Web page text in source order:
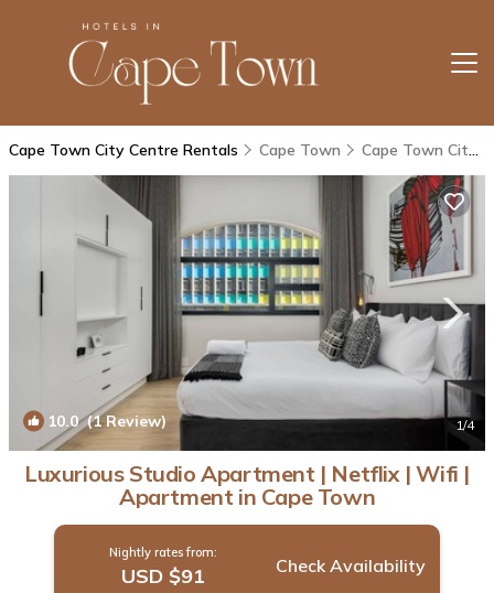
Cape Town City Centre Rentals Cape Town Cape Town City Centre
10.0(1 Review) 1/4
Luxurious Studio Apartment | Netflix | Wifi |
Apartment in Cape Town
Nightly rates from:
USD $91 Check Availability